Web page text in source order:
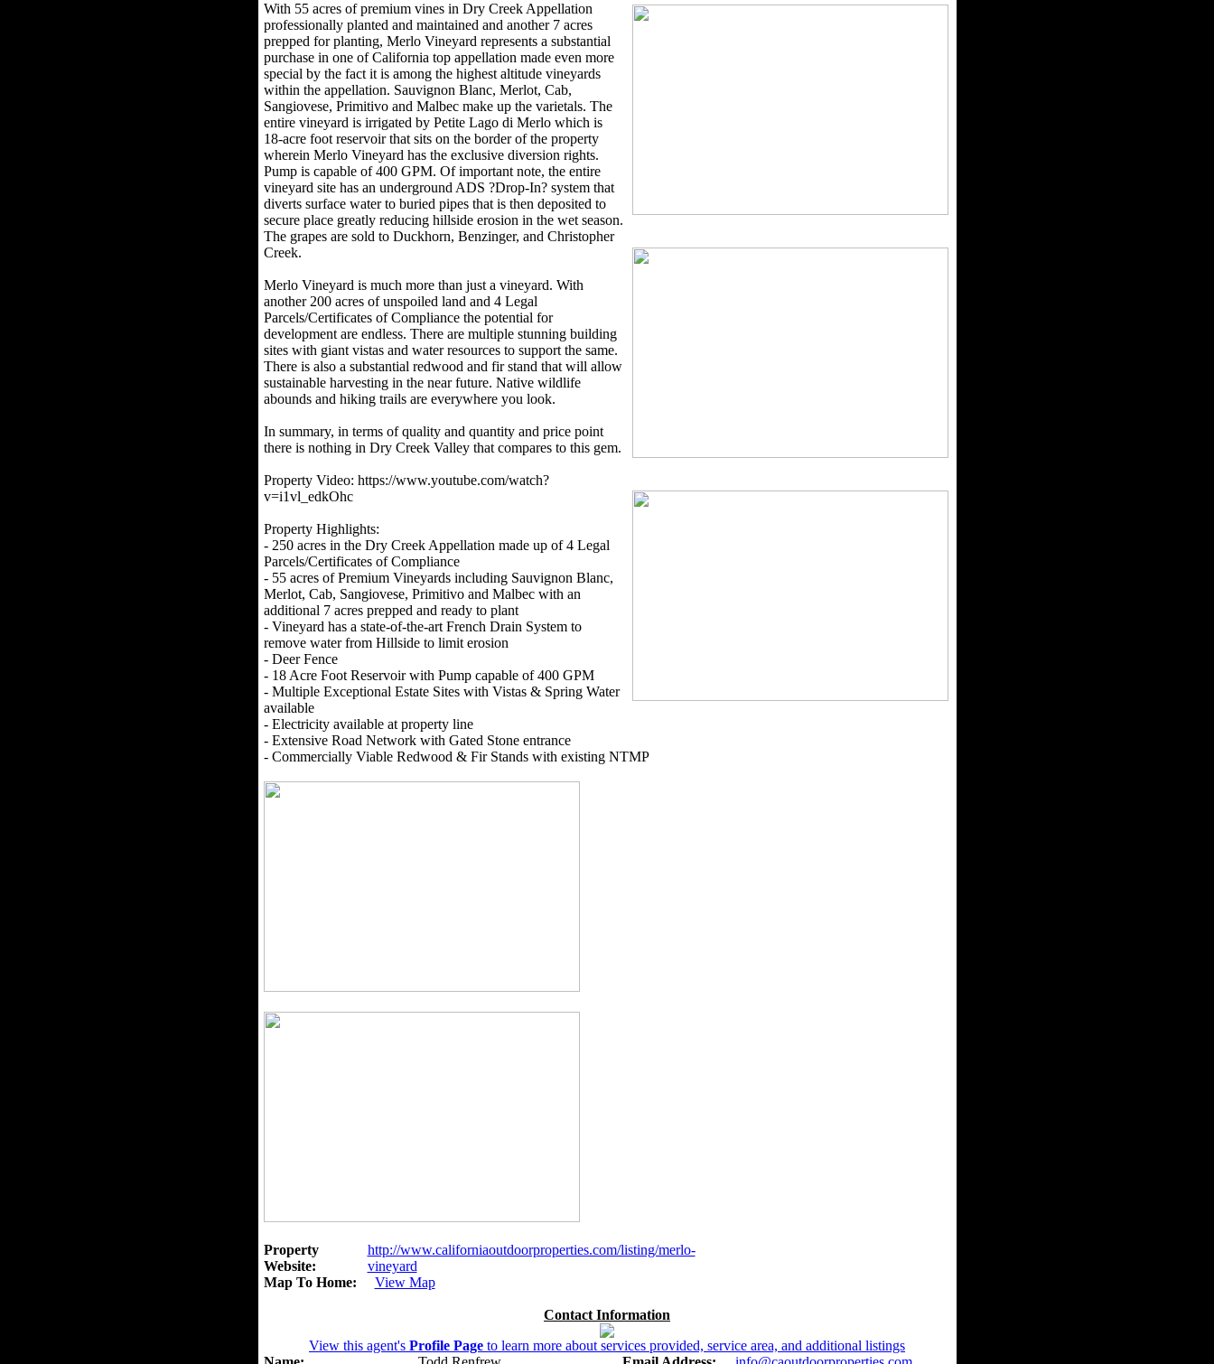
With 55 acres of premium vines in Dry Creek Appellation
professionally planted and maintained and another 7 acres
prepped for planting, Merlo Vineyard represents a substantial
purchase in one of California top appellation made even more
special by the fact it is among the highest altitude vineyards
within the appellation. Sauvignon Blanc, Merlot, Cab,
Sangiovese, Primitivo and Malbec make up the varietals. The
entire vineyard is irrigated by Petite Lago di Merlo which is
18-acre foot reservoir that sits on the border of the property
wherein Merlo Vineyard has the exclusive diversion rights.
Pump is capable of 400 GPM. Of important note, the entire
vineyard site has an underground ADS ?Drop-In? system that
diverts surface water to buried pipes that is then deposited to
secure place greatly reducing hillside erosion in the wet season.
The grapes are sold to Duckhorn, Benzinger, and Christopher
Creek.
Merlo Vineyard is much more than just a vineyard. With
another 200 acres of unspoiled land and 4 Legal
Parcels/Certificates of Compliance the potential for
development are endless. There are multiple stunning building
sites with giant vistas and water resources to support the same.
There is also a substantial redwood and fir stand that will allow
sustainable harvesting in the near future. Native wildlife
abounds and hiking trails are everywhere you look.
In summary, in terms of quality and quantity and price point
there is nothing in Dry Creek Valley that compares to this gem.
Property Video: https://www.youtube.com/watch?
v=i1vl_edkOhc
Property Highlights:
- 250 acres in the Dry Creek Appellation made up of 4 Legal
Parcels/Certificates of Compliance
- 55 acres of Premium Vineyards including Sauvignon Blanc,
Merlot, Cab, Sangiovese, Primitivo and Malbec with an
additional 7 acres prepped and ready to plant
- Vineyard has a state-of-the-art French Drain System to
remove water from Hillside to limit erosion
- Deer Fence
- 18 Acre Foot Reservoir with Pump capable of 400 GPM
- Multiple Exceptional Estate Sites with Vistas & Spring Water
available
- Electricity available at property line
- Extensive Road Network with Gated Stone entrance
- Commercially Viable Redwood & Fir Stands with existing NTMP
Property
Website:
http://www.californiaoutdoorproperties.com/listing/merlo-
vineyard
Map To Home:
View Map
Contact Information
View this agent's Profile Page to learn more about services provided, service area, and additional listings